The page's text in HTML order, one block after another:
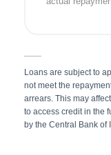
Loans are subject to
not meet the
arrears. This may
to access credit in the
by the Central Bank of